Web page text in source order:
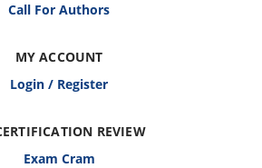
Call For Authors
MY ACCOUNT
Login / Register
REVIEW
Exam Cram